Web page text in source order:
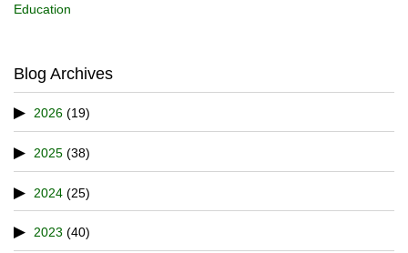
Education
Blog Archives
2026 (19)
2025 (38)
2024 (25)
2023 (40)